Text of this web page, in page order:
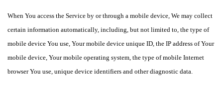
When You access the Service by or through a mobile device, We may collect
certain information automatically, including, but not limited to, the type of
mobile device You use, Your mobile device unique ID, the IP address of Your
mobile device, Your mobile operating system, the type of mobile Internet
browser You use, unique device identifiers and other diagnostic data.